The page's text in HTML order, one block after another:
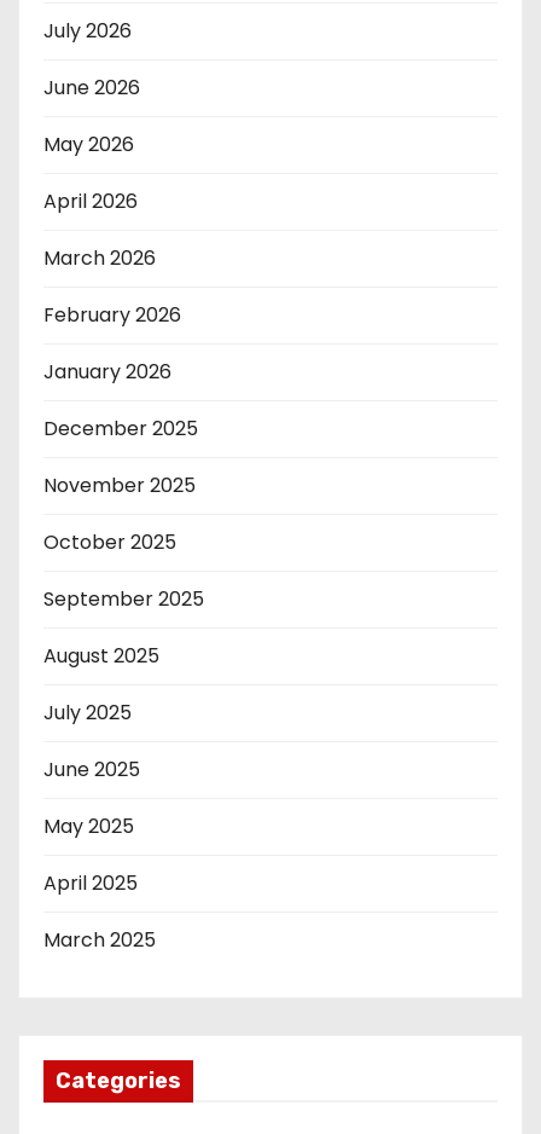
July 2026
June 2026
May 2026
April 2026
March 2026
February 2026
January 2026
December 2025
November 2025
October 2025
September 2025
August 2025
July 2025
June 2025
May 2025
April 2025
March 2025
Categories